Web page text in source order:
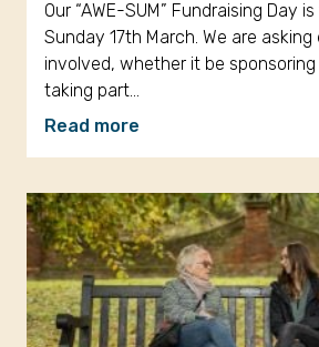
Our “AWE-SUM” Fundraising Day
Sunday 17th March. We are
involved, whether it be sponsoring
taking part…
Read more